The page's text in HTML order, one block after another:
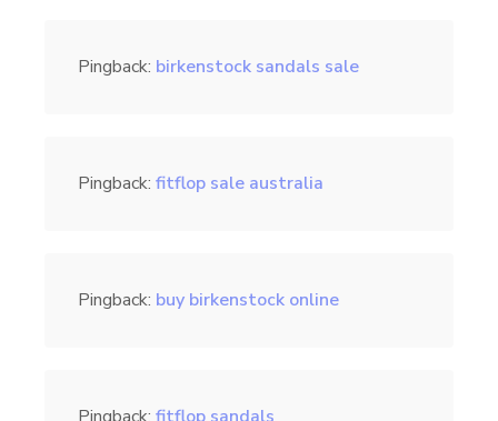
Pingback: birkenstock sandals sale
Pingback: fitflop sale australia
Pingback: buy birkenstock online